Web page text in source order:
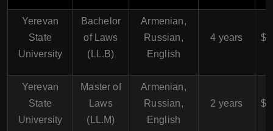
Yerevan
State
University
Bachelor
of Laws
(LL.B)
Armenian,
Russian,
English
4 years
Yerevan
State
University
Master of
Laws
(LL.M)
Armenian,
Russian,
English
2 years